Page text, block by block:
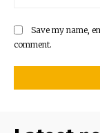
Save my name,
comment.